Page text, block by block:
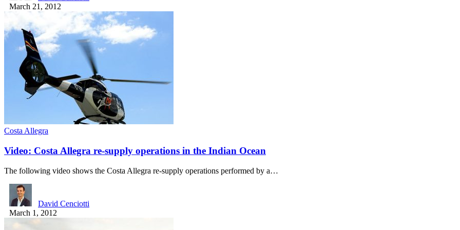
March 21, 2012
Costa Allegra
Video: Costa Allegra re-supply operations in the Indian Ocean
The following video shows the Costa Allegra re-supply operations performed by a…
David Cenciotti
March 1, 2012